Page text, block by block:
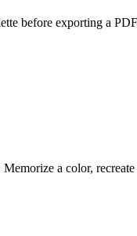
before exporting a
a color,